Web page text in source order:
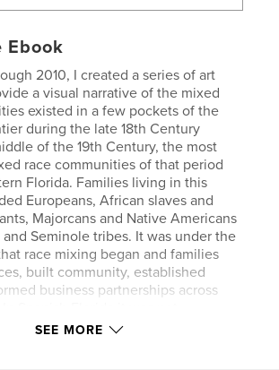
Ebook
2010, I created a series of art
a visual narrative of the mixed
existed in a few pockets of the
during the late 18th Century
of the 19th Century, the most
race communities of that period
Florida. Families living in this
Europeans, African slaves and
Majorcans and Native Americans
Seminole tribes. It was under the
race mixing began and families
built community, established
business partnerships across
British landholders to marry or to
SEE MORE